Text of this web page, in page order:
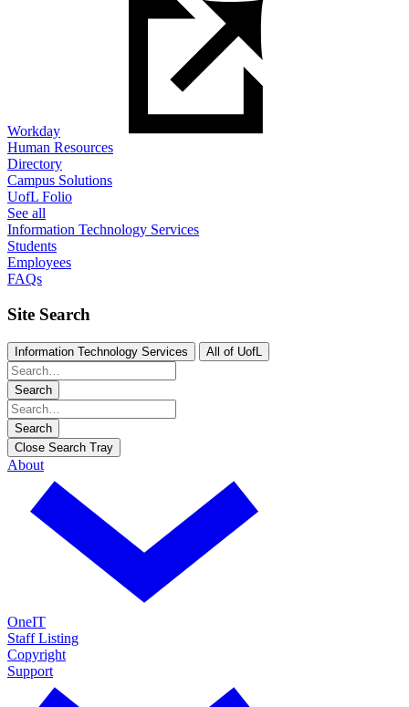
Workday
Human Resources
Directory
Campus Solutions
UofL Folio
See all
Information Technology Services
Students
Employees
FAQs
Site Search
Information Technology Services All of UofL
Search
Search
Close Search Tray
About
OneIT
Staff Listing
Copyright
Support